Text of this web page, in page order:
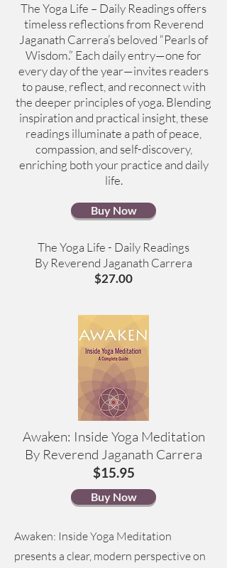
The Yoga Life – Daily Readings offers
timeless reflections from Reverend
Jaganath Carrera’s beloved “Pearls of
Wisdom.” Each daily entry—one for
every day of the year—invites readers
to pause, reflect, and reconnect with
the deeper principles of yoga. Blending
inspiration and practical insight, these
readings illuminate a path of peace,
compassion, and self-discovery,
enriching both your practice and daily
life.
Buy Now
The Yoga Life - Daily Readings
By Reverend Jaganath Carrera
$27.00
Awaken: Inside Yoga Meditation
By Reverend Jaganath Carrera
$15.95
Buy Now
Awaken: Inside Yoga Meditation
presents a clear, modern perspective on